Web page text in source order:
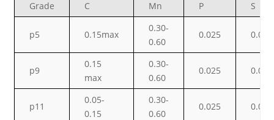
Grade C Mn P S
p5 0.15max
0.30-
0.60
0.025 0.025
p9
0.15
max
0.30-
0.60
0.025 0.025
p11
0.05-
0.15
0.30-
0.60
0.025 0.025